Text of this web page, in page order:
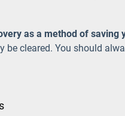
as a method of saving
be cleared. You should